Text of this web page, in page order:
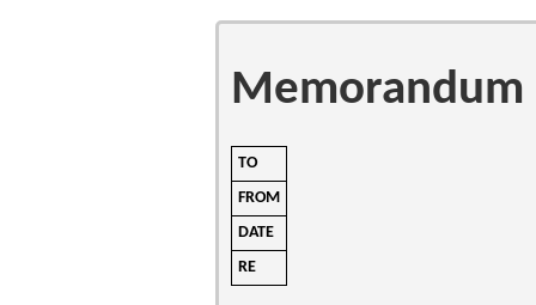
Memorandum
TO
FROM
DATE
RE